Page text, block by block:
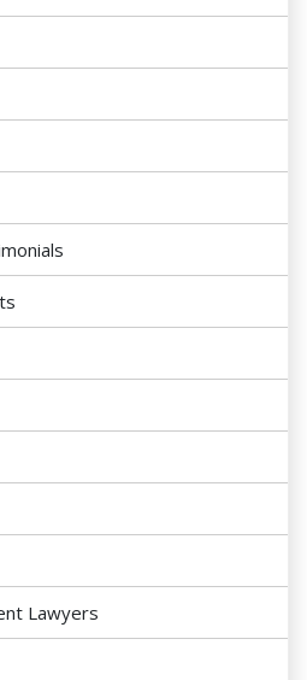
Lawyers